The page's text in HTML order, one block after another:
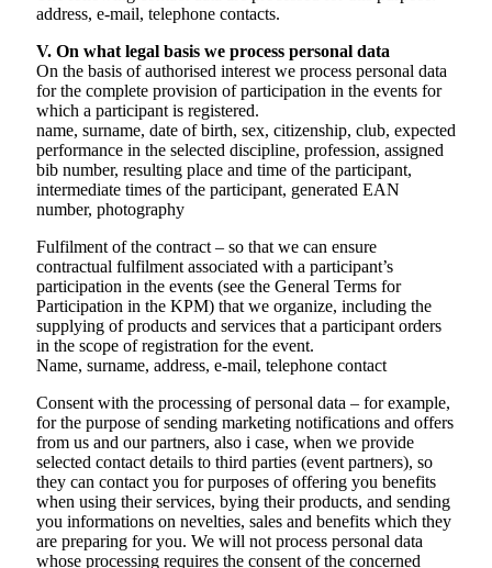
address, e-mail, telephone contacts.
V. On what legal basis we process personal data
On the basis of authorised interest we process personal data
for the complete provision of participation in the events for
which a participant is registered.
name, surname, date of birth, sex, citizenship, club, expected
performance in the selected discipline, profession, assigned
bib number, resulting place and time of the participant,
intermediate times of the participant, generated EAN
number, photography
Fulfilment of the contract – so that we can ensure
contractual fulfilment associated with a participant’s
participation in the events (see the General Terms for
Participation in the KPM) that we organize, including the
supplying of products and services that a participant orders
in the scope of registration for the event.
Name, surname, address, e-mail, telephone contact
Consent with the processing of personal data – for example,
for the purpose of sending marketing notifications and offers
from us and our partners, also i case, when we provide
selected contact details to third parties (event partners), so
they can contact you for purposes of offering you benefits
when using their services, bying their products, and sending
you informations on nevelties, sales and benefits which they
are preparing for you. We will not process personal data
whose processing requires the consent of the concerned